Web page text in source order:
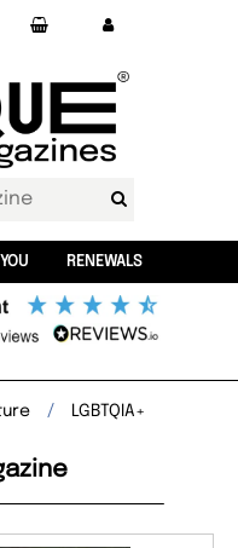
RENEWALS
LGBTQIA+